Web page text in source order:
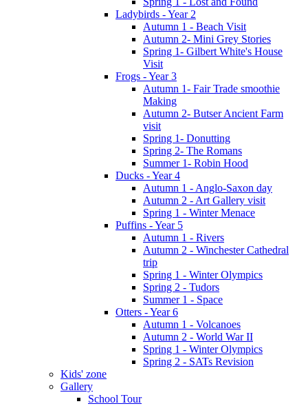
Ladybirds - Year 2
Autumn 1 - Beach Visit
Autumn 2- Mini Grey Stories
Spring 1- Gilbert White's House
Visit
Frogs - Year 3
Autumn 1- Fair Trade smoothie
Making
Autumn 2- Butser Ancient Farm
visit
Spring 1- Donutting
Spring 2- The Romans
Summer 1- Robin Hood
Ducks - Year 4
Autumn 1 - Anglo-Saxon day
Autumn 2 - Art Gallery visit
Spring 1 - Winter Menace
Puffins - Year 5
Autumn 1 - Rivers
Autumn 2 - Winchester Cathedral
trip
Spring 1 - Winter Olympics
Spring 2 - Tudors
Summer 1 - Space
Otters - Year 6
Autumn 1 - Volcanoes
Autumn 2 - World War II
Spring 1 - Winter Olympics
Spring 2 - SATs Revision
Kids' zone
Gallery
School Tour